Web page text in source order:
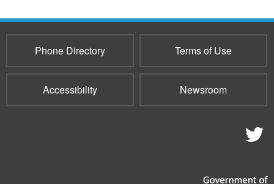
Phone Directory Terms of Use
Accessibility Newsroom